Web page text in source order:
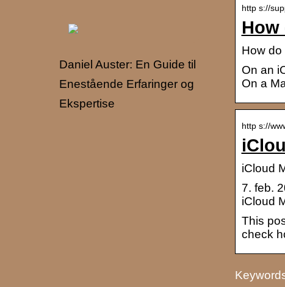
http s://
How
How
On an
On a
http s://
iCloud
7. feb.
iCloud
This
check
Daniel Auster: En Guide til
Enestående Erfaringer og
Ekspertise